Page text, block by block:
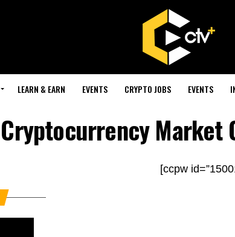
LEARN & EARN EVENTS CRYPTO JOBS EVENTS
Cryptocurrency Market
[ccpw